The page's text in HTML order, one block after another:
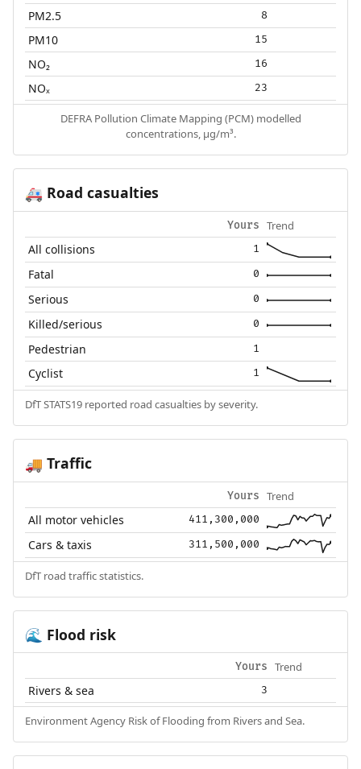
PM2.5 8
PM10 15
NO₂ 16
NOₓ 23
DEFRA Pollution Climate Mapping (PCM) modelled
concentrations, µg/m³.
🚑 Road casualties
Yours Trend
All collisions 1
Fatal 0
Serious 0
Killed/serious 0
Pedestrian 1
Cyclist 1
DfT STATS19 reported road casualties by severity.
🚚 Traffic
Yours Trend
All motor vehicles 411,300,000
Cars & taxis 311,500,000
DfT road traffic statistics.
🌊 Flood risk
Yours Trend
Rivers & sea 3
Environment Agency Risk of Flooding from Rivers and Sea.